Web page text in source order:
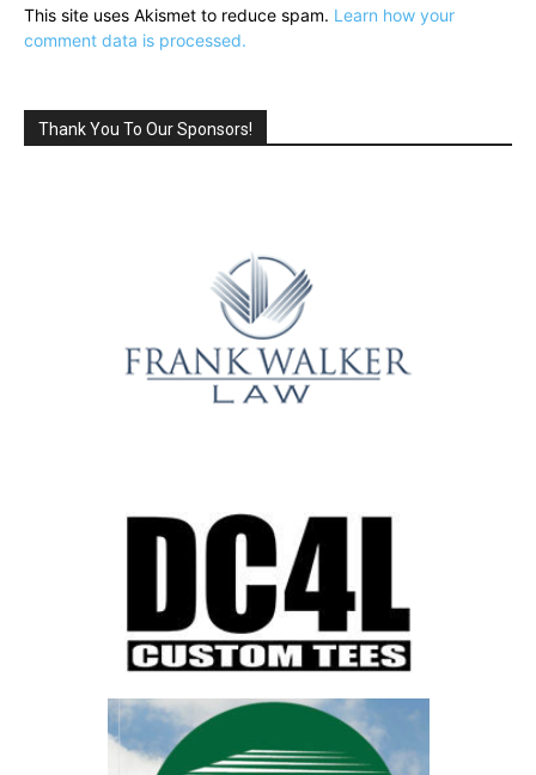
This site uses Akismet to reduce spam. Learn how your
comment data is processed.
Thank You To Our Sponsors!